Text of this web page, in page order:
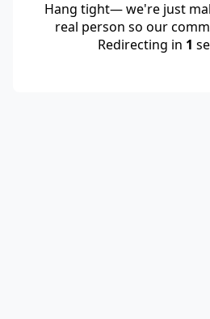
Hang tight— we're just
real person so our
Redirecting in 1